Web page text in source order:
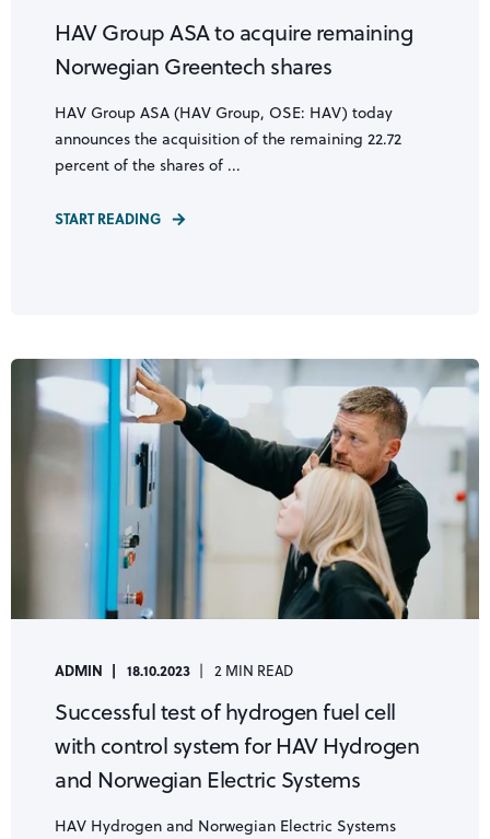
HAV Group ASA to acquire remaining
Norwegian Greentech shares
HAV Group ASA (HAV Group, OSE: HAV) today
announces the acquisition of the remaining 22.72
percent of the shares of ...
START READING
ADMIN 18.10.2023 2 MIN READ
Successful test of hydrogen fuel cell
with control system for HAV Hydrogen
and Norwegian Electric Systems
HAV Hydrogen and Norwegian Electric Systems